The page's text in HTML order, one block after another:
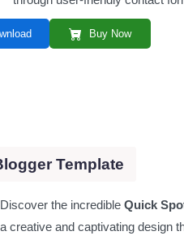
Buy Now
Template
Discover the incredible Quick
a creative and captivating design